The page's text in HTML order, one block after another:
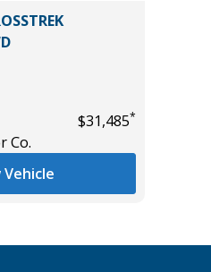
$31,485*
Co.
Vehicle